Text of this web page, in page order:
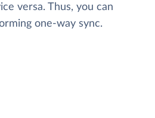
versa. Thus, you can
one-way sync.